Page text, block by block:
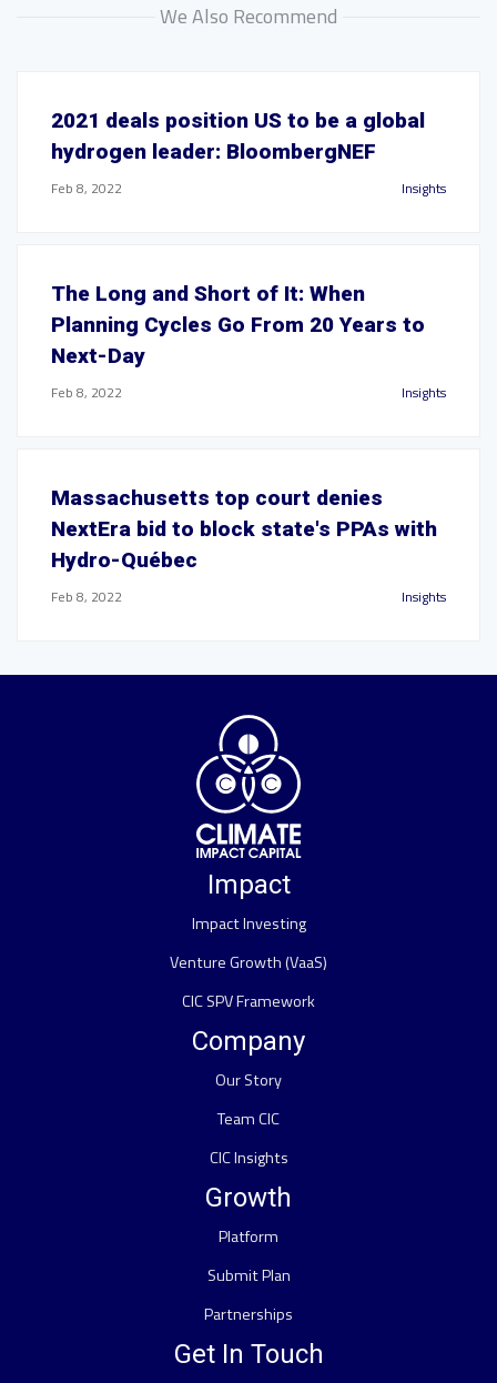
We Also Recommend
2021 deals position US to be a global
hydrogen leader: BloombergNEF
Feb 8, 2022 Insights
The Long and Short of It: When
Planning Cycles Go From 20 Years to
Next-Day
Feb 8, 2022 Insights
Massachusetts top court denies
NextEra bid to block state's PPAs with
Hydro-Québec
Feb 8, 2022 Insights
Impact
Impact Investing
Venture Growth (VaaS)
CIC SPV Framework
Company
Our Story
Team CIC
CIC Insights
Growth
Platform
Submit Plan
Partnerships
Get In Touch